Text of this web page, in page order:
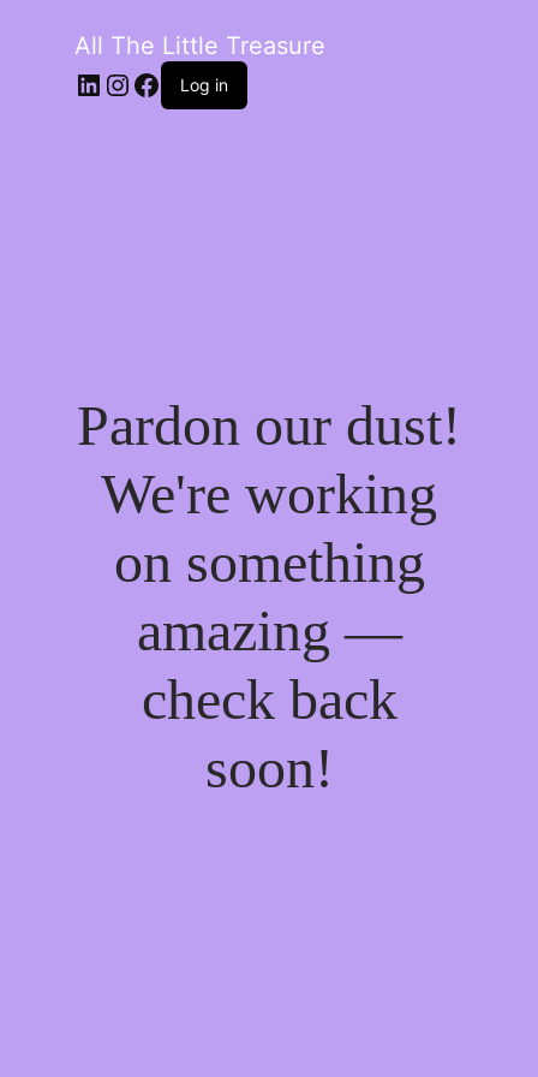
All The Little Treasure
LinkedIn
Instagram
Facebook
Log in
Pardon our dust!
We're working
on something
amazing —
check back
soon!